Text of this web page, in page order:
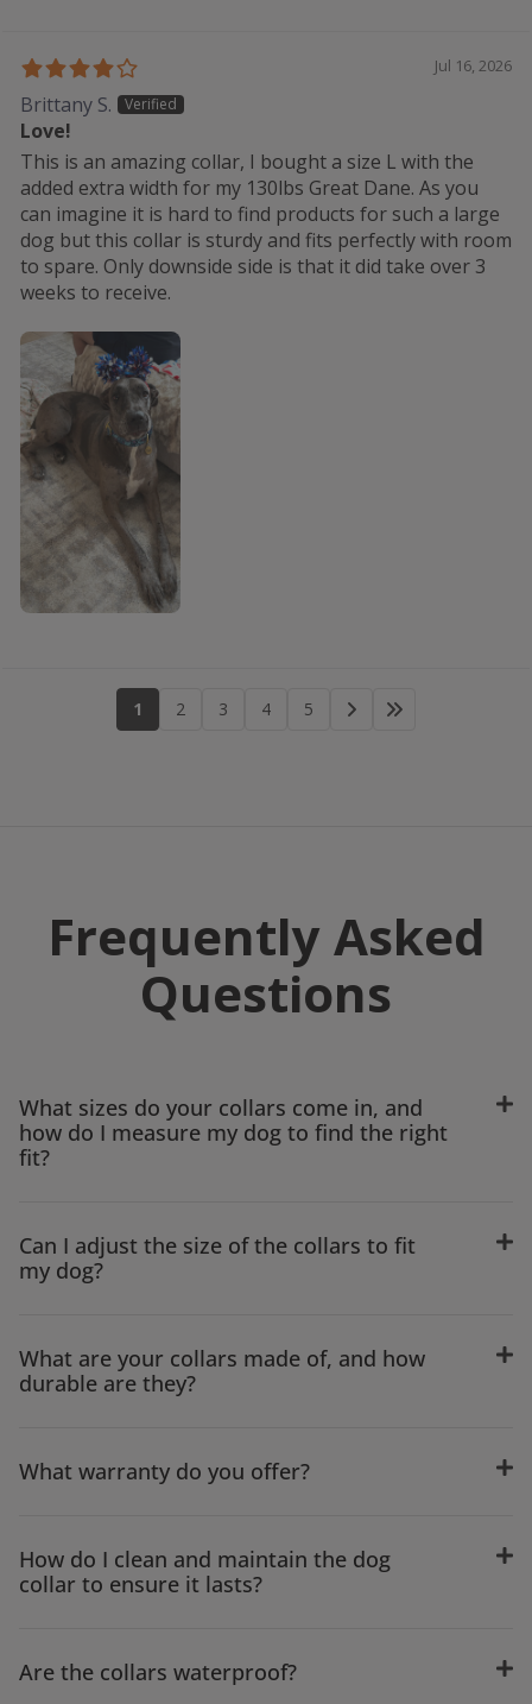
Jul 16, 2026
Brittany S.
Love!
This is an amazing collar, I bought a size L with the
added extra width for my 130lbs Great Dane. As you
can imagine it is hard to find products for such a large
dog but this collar is sturdy and fits perfectly with room
to spare. Only downside side is that it did take over 3
weeks to receive.
1 2 3 4 5
Frequently Asked
Questions
What sizes do your collars come in, and
how do I measure my dog to find the right
fit?
Can I adjust the size of the collars to fit
my dog?
What are your collars made of, and how
durable are they?
What warranty do you offer?
How do I clean and maintain the dog
collar to ensure it lasts?
Are the collars waterproof?